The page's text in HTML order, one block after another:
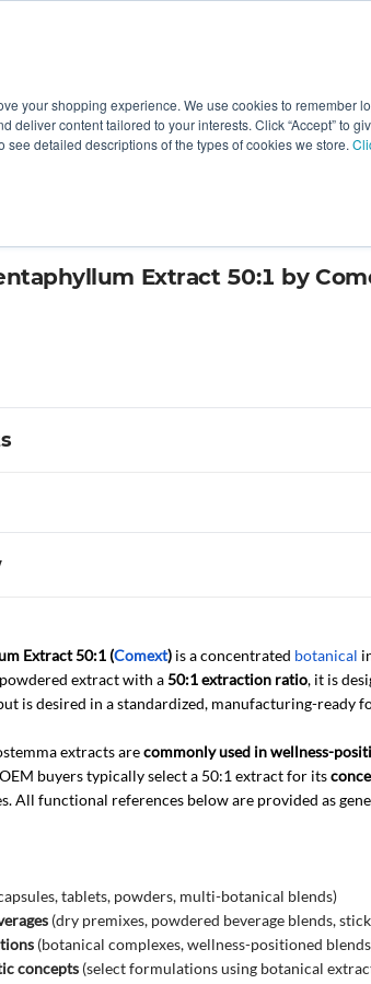
your shopping experience. We use cookies to remember
deliver content tailored to your interests. Click “Accept” to
see detailed descriptions of the types of cookies we store.
Added New Ingredients
Extract 50:1 by
Extract 50:1 (Comext)is a concentrated botanical
extract with a50:1 extraction ratio, it is
is desired in a standardized, manufacturing-ready
extracts arecommonly used in wellness-
buyers typically select a 50:1 extract for its
All functional references below are provided as
tablets, powders, multi-botanical blends)
(dry premixes, powdered beverage blends,
(botanical complexes, wellness-positioned
concepts(select formulations using botanical